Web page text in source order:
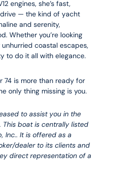
engines, she’s fast,
— the kind of yacht
and serenity,
Whether you’re looking
coastal escapes,
to do it all with elegance.
74 is more than ready for
only thing missing is you.
to assist you in the
This boat is centrally listed
Inc.. It is offered as a
dealer to its clients and
direct representation of a